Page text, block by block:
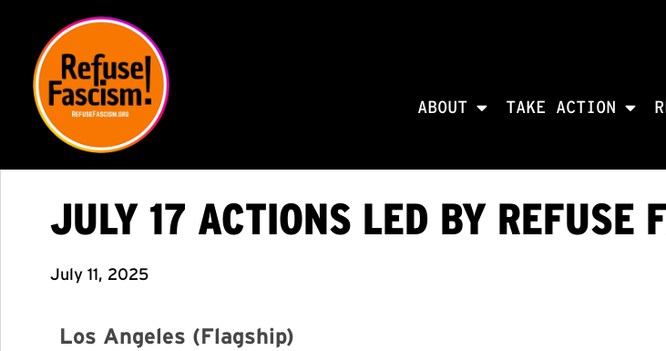
ABOUT TAKE ACTION
JULY 17 ACTIONS LED BY REFUSE
July 11, 2025
Los Angeles (Flagship)